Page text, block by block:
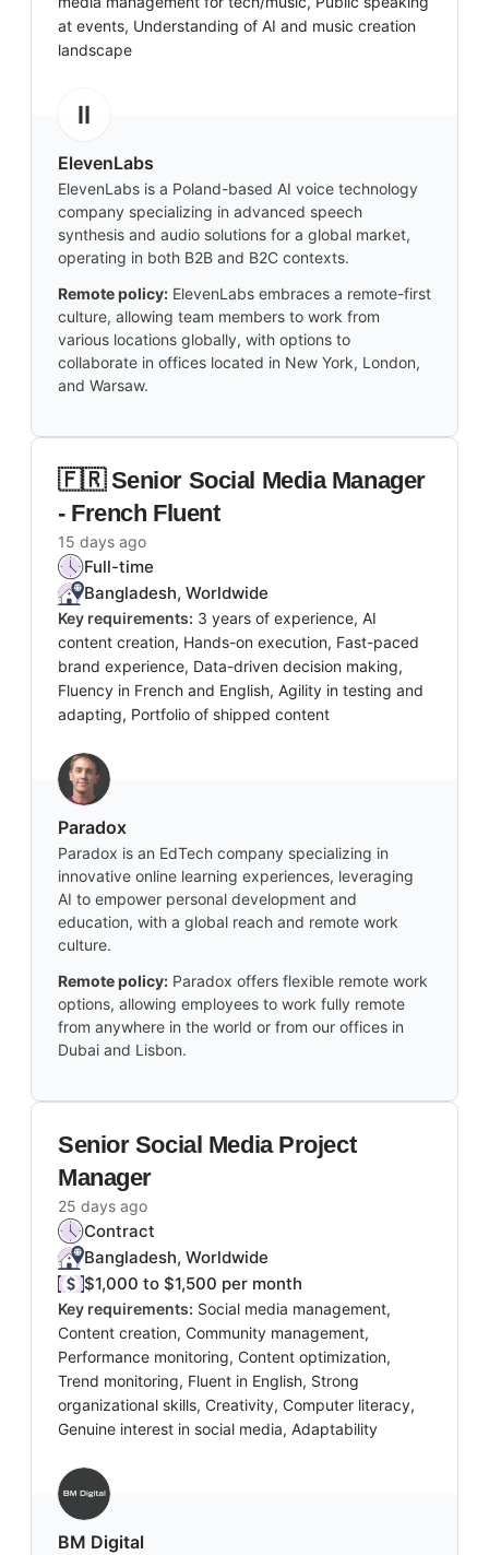
at events, Understanding of AI and music creation
landscape
ElevenLabs
ElevenLabs is a Poland-based AI voice technology
company specializing in advanced speech
synthesis and audio solutions for a global market,
operating in both B2B and B2C contexts.
Remote policy: ElevenLabs embraces a remote-first
culture, allowing team members to work from
various locations globally, with options to
collaborate in offices located in New York, London,
and Warsaw.
🇫🇷 Senior Social Media Manager
- French Fluent
15 days ago
Full-time
Bangladesh, Worldwide
Key requirements: 3 years of experience, AI
content creation, Hands-on execution, Fast-paced
brand experience, Data-driven decision making,
Fluency in French and English, Agility in testing and
adapting, Portfolio of shipped content
Paradox
Paradox is an EdTech company specializing in
innovative online learning experiences, leveraging
AI to empower personal development and
education, with a global reach and remote work
culture.
Remote policy: Paradox offers flexible remote work
options, allowing employees to work fully remote
from anywhere in the world or from our offices in
Dubai and Lisbon.
Senior Social Media Project
Manager
25 days ago
Contract
Bangladesh, Worldwide
$1,000 to $1,500 per month
Key requirements: Social media management,
Content creation, Community management,
Performance monitoring, Content optimization,
Trend monitoring, Fluent in English, Strong
organizational skills, Creativity, Computer literacy,
Genuine interest in social media, Adaptability
BM Digital